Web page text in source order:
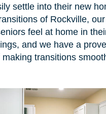
settle into their new
of Rockville,
feel at home in
and we have a
making transitions